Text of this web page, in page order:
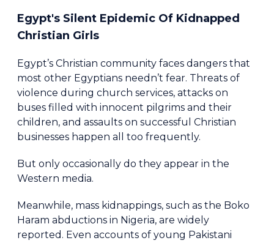
Egypt's Silent Epidemic Of Kidnapped
Christian Girls
Egypt’s Christian community faces dangers that
most other Egyptians needn’t fear. Threats of
violence during church services, attacks on
buses filled with innocent pilgrims and their
children, and assaults on successful Christian
businesses happen all too frequently.
But only occasionally do they appear in the
Western media.
Meanwhile, mass kidnappings, such as the Boko
Haram abductions in Nigeria, are widely
reported. Even accounts of young Pakistani